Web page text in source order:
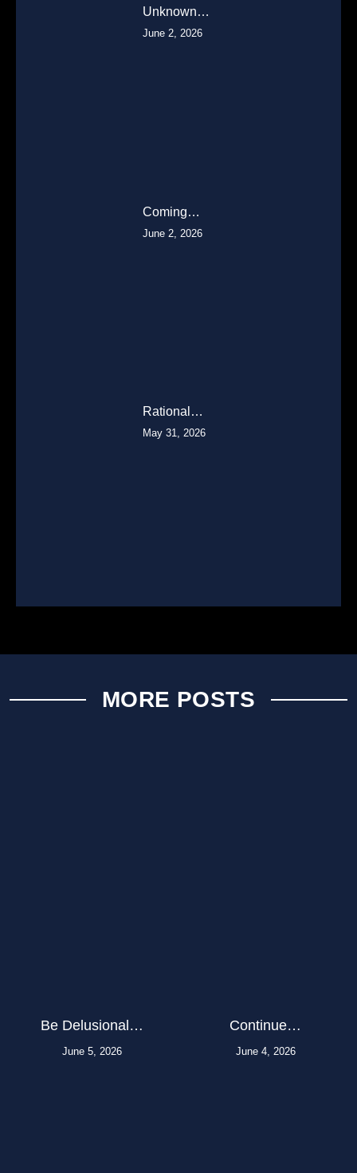
Unknown…
June 2, 2026
Coming…
June 2, 2026
Rational…
May 31, 2026
MORE POSTS
Be Delusional…
June 5, 2026
Continue…
June 4, 2026